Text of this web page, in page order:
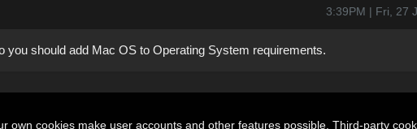
3:39PM | Fri, 27
you should add Mac OS to Operating System requirements.
own cookies make user accounts and other features possible. Third-party